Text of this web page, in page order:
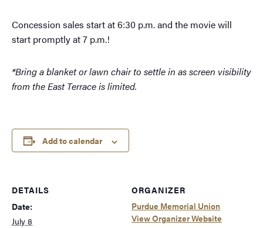
Concession sales start at 6:30 p.m. and the movie will
start promptly at 7 p.m.!
*Bring a blanket or lawn chair to settle in asscreen visibility
from the East Terrace is limited.
Add to calendar
DETAILS
Date:
July 8
ORGANIZER
Purdue Memorial Union
View Organizer Website